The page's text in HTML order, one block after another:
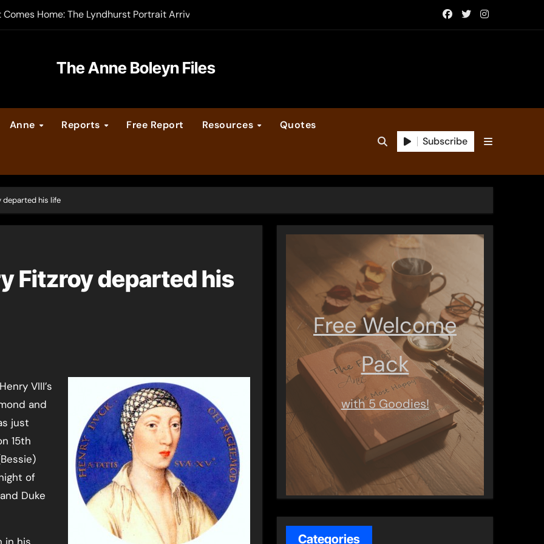
order now
Medieval London – Guest Post by Toni Mount
The Anne Boleyn Files
Anne Reports Free Report Resources Quotes
Subscribe
departed his life
Fitzroy departed his
and
just
15th
of
Duke
Free Welcome
Pack
with 5 Goodies!
Categories